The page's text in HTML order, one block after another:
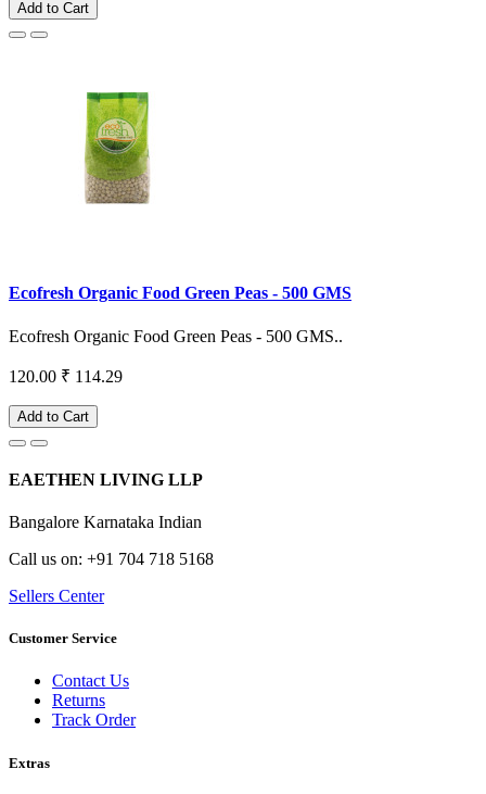
Add to Cart
Ecofresh Organic Food Green Peas - 500 GMS
Ecofresh Organic Food Green Peas - 500 GMS..
120.00 ₹ 114.29
Add to Cart
EAETHEN LIVING LLP
Bangalore Karnataka Indian
Call us on: +91 704 718 5168
Sellers Center
Customer Service
Contact Us
Returns
Track Order
Extras